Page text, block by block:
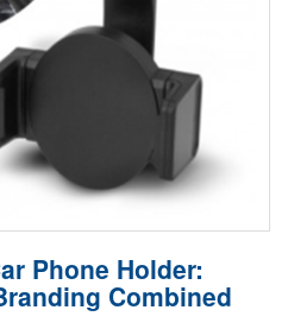
Phone Holder:
Combined